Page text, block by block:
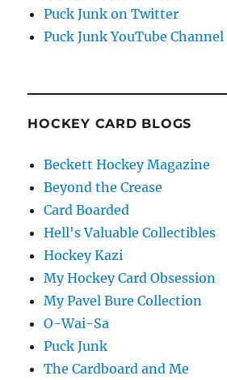
Puck Junk on Twitter
Puck Junk YouTube Channel
HOCKEY CARD BLOGS
Beckett Hockey Magazine
Beyond the Crease
Card Boarded
Hell's Valuable Collectibles
Hockey Kazi
My Hockey Card Obsession
My Pavel Bure Collection
O-Wai-Sa
Puck Junk
The Cardboard and Me